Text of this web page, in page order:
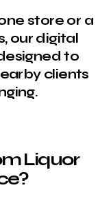
store or a
our digital
to
clients
Liquor